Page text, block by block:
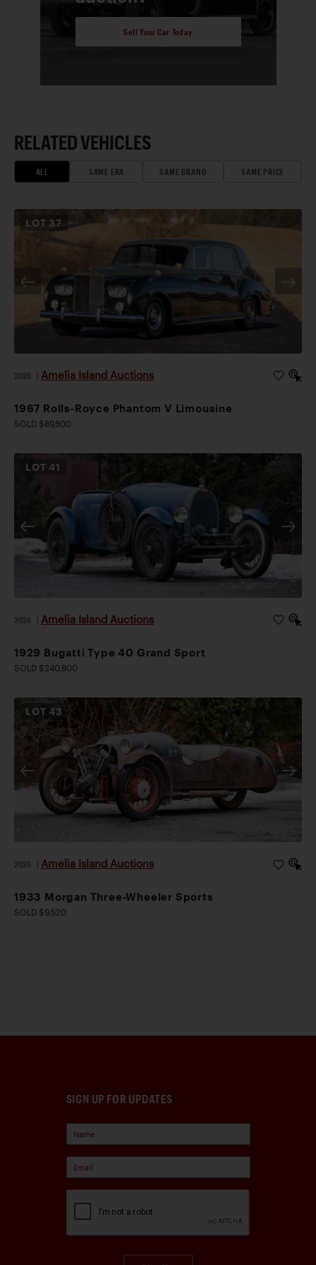
Sell Your Car Today
RELATED VEHICLES
ALL SAME ERA SAME BRAND SAME PRICE
LOT 37
2026 Amelia Island Auctions
1967 Rolls-Royce Phantom V Limousine
SOLD $89,600
LOT41
2026 Amelia Island Auctions
1929 Bugatti Type 40 Grand Sport
SOLD $240,800
LOT43
2026 Amelia Island Auctions
1933 Morgan Three-Wheeler Sports
SOLD $9,520
SIGN UP FOR UPDATES